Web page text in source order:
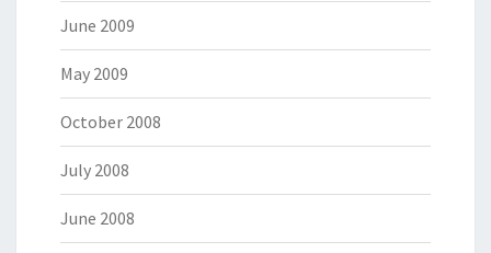
June 2009
May 2009
October 2008
July 2008
June 2008